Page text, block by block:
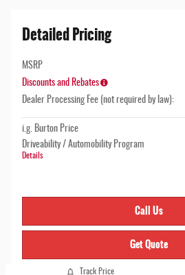
Detailed Pricing
MSRP
Discounts and Rebates
Dealer Processing Fee (not required by law):
i.g. Burton Price
Driveability / Automobility Program
Details
Call Us
Get Quote
Track Price